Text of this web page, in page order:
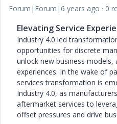
Forum|Forum|6 years ago 0
Elevating Service
Industry 4.0 led
opportunities for discrete
unlock new business models,
experiences. In the wake of
services transformation is
Industry 4.0, as
aftermarket services to
offset pressures and drive